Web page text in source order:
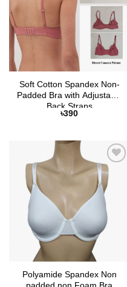
Soft Cotton Spandex Non-
Padded Bra with Adjustable
Back Straps
৳390
Add to
Wishlist
Polyamide Spandex Non